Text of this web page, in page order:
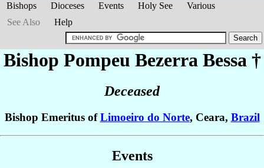
Bishops Dioceses Events Holy See
Various
See Also
Help
Bishop Pompeu Bezerra Bessa †
Deceased
Bishop Emeritus ofLimoeiro do Norte, Ceara, Brazil
Events